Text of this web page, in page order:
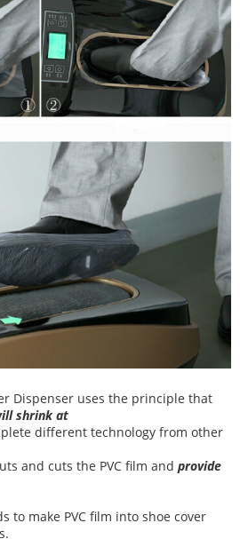
Dispenser uses the principle that
shrink at
different technology from other
and cuts the PVC film and provide
to make PVC film into shoe cover
.